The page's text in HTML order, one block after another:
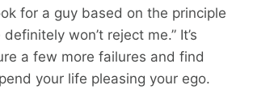
for a guy based on the principle
won’t reject me.” It’s
a few more failures and find
your life pleasing your ego.